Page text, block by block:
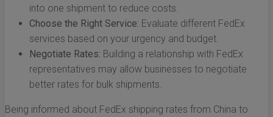
into one shipment to reduce costs.
Choose the Right Service: Evaluate different FedEx
services based on your urgency and budget.
Negotiate Rates: Building a relationship with FedEx
representatives may allow businesses to negotiate
better rates for bulk shipments.
Being informed about FedEx shipping rates from China to